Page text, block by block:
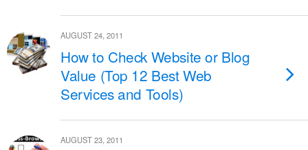
AUGUST 24, 2011
How to Check Website or Blog
Value (Top 12 Best Web
Services and Tools)
AUGUST 23, 2011